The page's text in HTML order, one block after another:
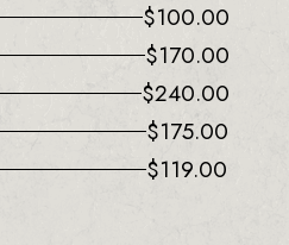
$100.00
$170.00
$240.00
$175.00
$119.00